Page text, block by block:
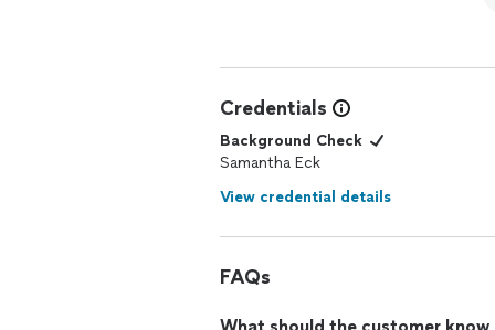
Credentials
Background Check
Samantha Eck
View credential details
FAQs